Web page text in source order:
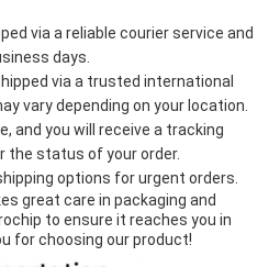
via a reliable courier service and
days.
via a trusted international
vary depending on your location.
and you will receive a tracking
the status of your order.
options for urgent orders.
great care in packaging and
to ensure it reaches you in
for choosing our product!